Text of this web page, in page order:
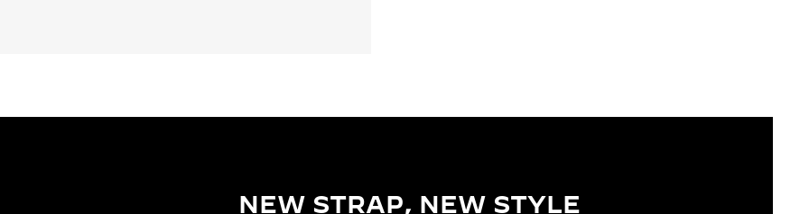
NEW STRAP, NEW STYLE